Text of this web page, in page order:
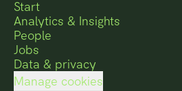
Start
Analytics & Insights
People
Jobs
Data & privacy
Manage cookies